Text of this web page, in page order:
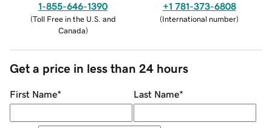
1-855-646-1390
(Toll Free in the U.S. and
Canada)
+1 781-373-6808
(International number)
Get a price in less than 24 hours
First Name* Last Name*